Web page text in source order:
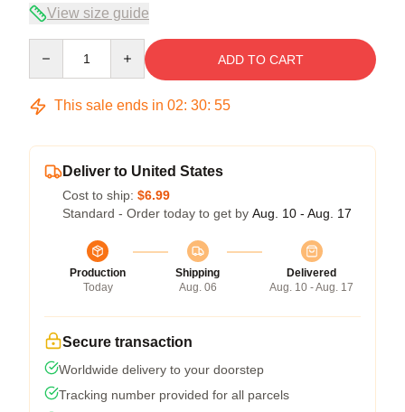
View size guide
ADD TO CART
This sale ends in 02: 30: 54
Deliver to United States
Cost to ship: $6.99
Standard - Order today to get by Aug. 10 - Aug. 17
Production
Today
Shipping
Aug. 06
Delivered
Aug. 10 - Aug. 17
Secure transaction
Worldwide delivery to your doorstep
Tracking number provided for all parcels